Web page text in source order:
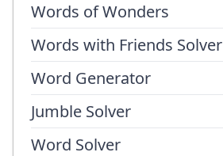
Words of Wonders
Words with Friends Solver
Word Generator
Jumble Solver
Word Solver